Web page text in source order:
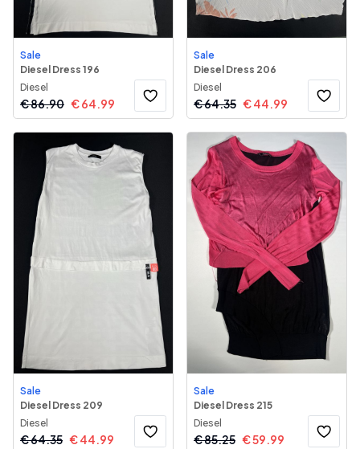
Sale
Diesel Dress 196
Diesel
€86.90 €64.99
Sale
Diesel Dress 206
Diesel
€64.35 €44.99
Sale
Diesel Dress 209
Diesel
€64.35 €44.99
Sale
Diesel Dress 215
Diesel
€85.25 €59.99